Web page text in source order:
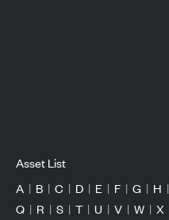
Asset List
A | B | C | D | E | F | G | H |
Q | R | S | T | U | V | W | X